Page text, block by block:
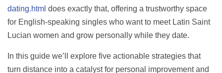
dating.html does exactly that, offering a trustworthy space
for English‑speaking singles who want to meet Latin Saint
Lucian women and grow personally while they date.
In this guide we’ll explore five actionable strategies that
turn distance into a catalyst for personal improvement and